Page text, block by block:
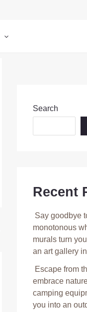
Search
Recent
Say goodbye
monotonous
murals turn
an art gallery
Escape from
embrace
camping
you into an